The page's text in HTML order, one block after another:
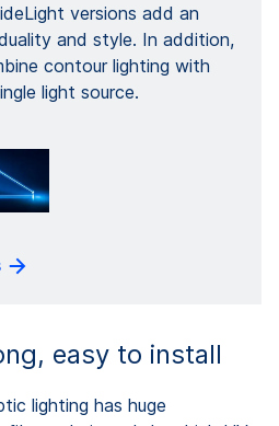
versions add an
and style. In addition,
contour lighting with
light source.
easy to install
lighting has huge